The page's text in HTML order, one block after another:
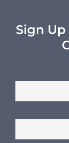
Sign